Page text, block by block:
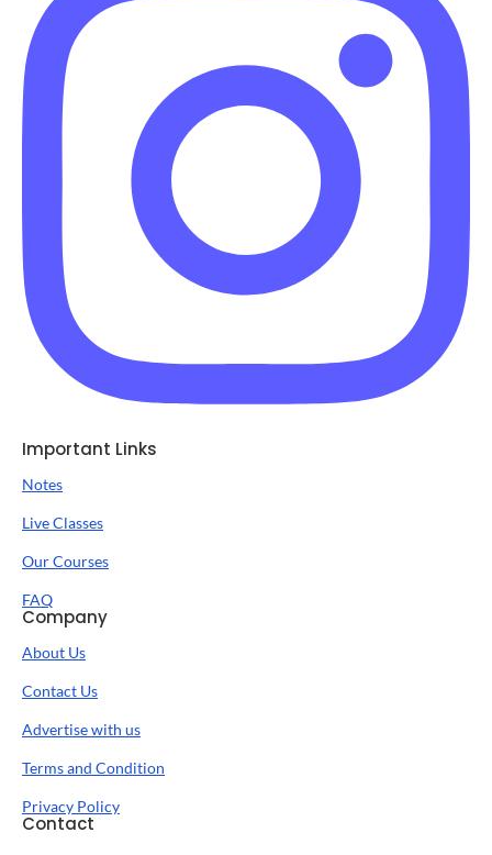
Important Links
Notes
Live Classes
Our Courses
FAQ
Company
About Us
Contact Us
Advertise with us
Terms and Condition
Privacy Policy
Contact